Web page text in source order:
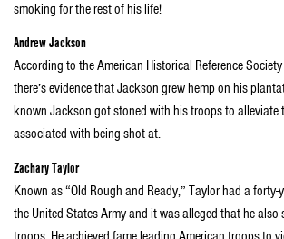
smoking for the rest of his life!
Andrew Jackson
According to the American Historical Reference
there’s evidence that Jackson grew hemp on his
known Jackson got stoned with his troops to alleviate
associated with being shot at.
Zachary Taylor
Known as “Old Rough and Ready,” Taylor had a forty-
the United States Army and it was alleged that he